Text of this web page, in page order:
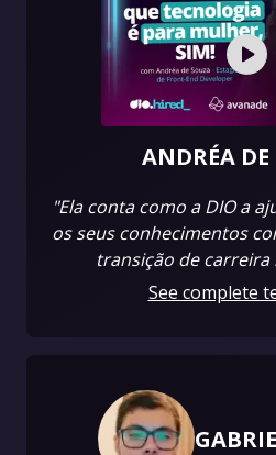
ANDRÉA
"Ela conta como a DIO a
os seus conhecimentos
transição de carreira
See complete